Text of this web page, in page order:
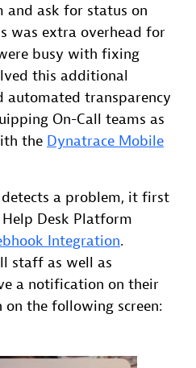
and ask for status on
was extra overhead for
busy with fixing
this additional
automated transparency
On-Call teams as
the Dynatrace Mobile
a problem, it first
Desk Platform
Integration.
staff as well as
a notification on their
on the following screen: